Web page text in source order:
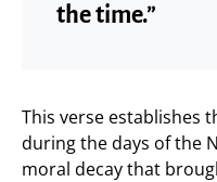
the time.”
This verse establishes
during the days of the
moral decay that